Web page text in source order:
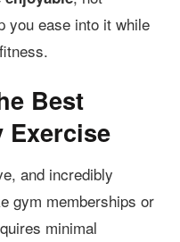
you ease into it while
Best
Exercise
and incredibly
gym memberships or
minimal